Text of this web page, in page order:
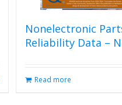
Nonelectronic
Reliability Data –
Read more